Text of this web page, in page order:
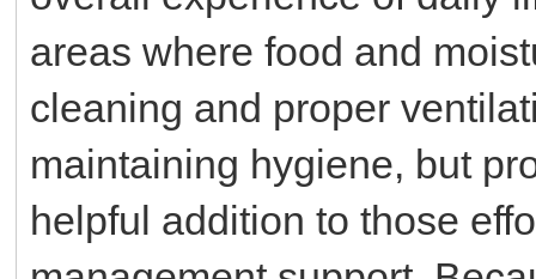
areas where food and
cleaning and proper
maintaining hygiene, but
helpful addition to those